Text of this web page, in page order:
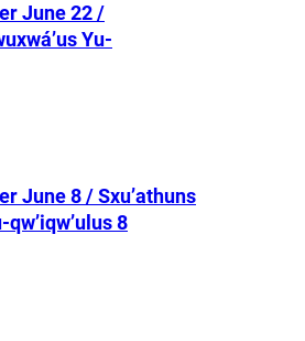
June 22 /
Yu-
June 8 / Sxu’athuns
qw’iqw’ulus 8